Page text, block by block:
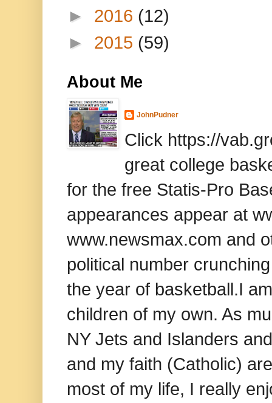
► 2016 (12)
► 2015 (59)
About Me
JohnPudner
Click https://
great college
for the free Statis-Pro
appearances appear at
www.newsmax.com and
political number
the year of basketball.I
children of my own. As
NY Jets and Islanders
and my faith (Catholic)
most of my life, I really